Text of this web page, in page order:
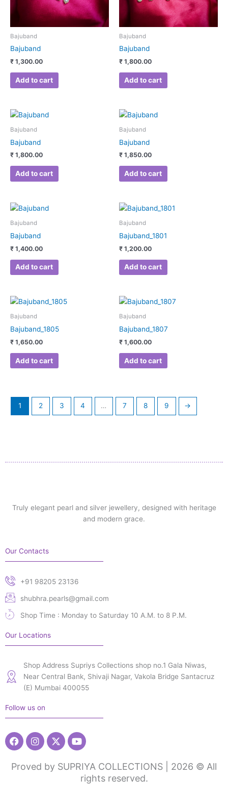
Bajuband
Bajuband
₹ 1,300.00
Add to cart
Bajuband
Bajuband
₹ 1,800.00
Add to cart
Bajuband
Bajuband
₹ 1,800.00
Add to cart
Bajuband
Bajuband
₹ 1,850.00
Add to cart
Bajuband
Bajuband
₹ 1,400.00
Add to cart
Bajuband
Bajuband_1801
₹ 1,200.00
Add to cart
Bajuband
Bajuband_1805
₹ 1,650.00
Add to cart
Bajuband
Bajuband_1807
₹ 1,600.00
Add to cart
1 2 3 4 … 7 8 9 →
Truly elegant pearl and silver jewellery, designed with heritage
and modern grace.
Our Contacts
+91 98205 23136
shubhra.pearls@gmail.com
Shop Time : Monday to Saturday 10 A.M. to 8 P.M.
Our Locations
Shop Address Supriys Collections shop no.1 Gala Niwas,
Near Central Bank, Shivaji Nagar, Vakola Bridge Santacruz
(E) Mumbai 400055
Follow us on
FacebookInstagram
X-
twitter
Youtube
Proved by SUPRIYA COLLECTIONS | 2026 © All
rights reserved.